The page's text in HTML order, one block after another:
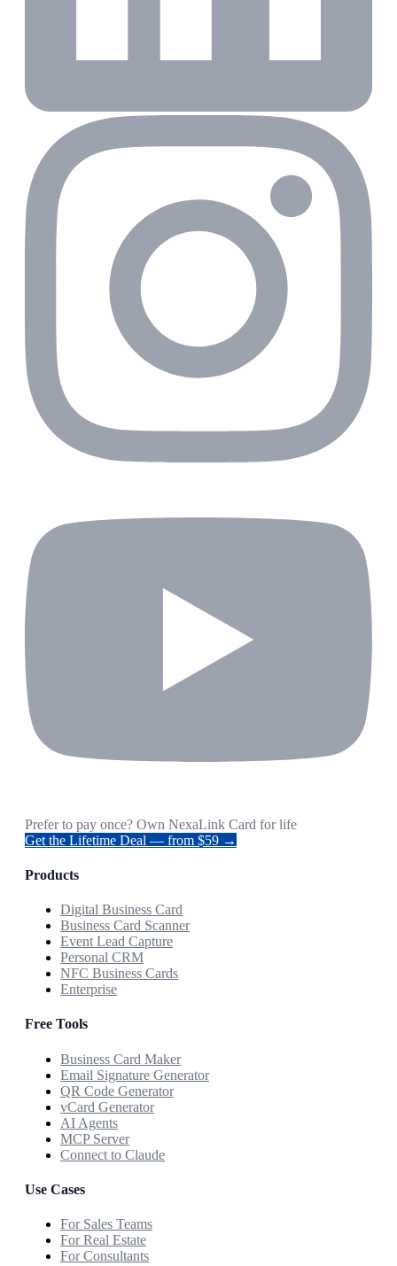
Prefer to pay once? Own NexaLink Card for life
Get the Lifetime Deal — from $59 →
Products
Digital Business Card
Business Card Scanner
Event Lead Capture
Personal CRM
NFC Business Cards
Enterprise
Free Tools
Business Card Maker
Email Signature Generator
QR Code Generator
vCard Generator
AI Agents
MCP Server
Connect to Claude
Use Cases
For Sales Teams
For Real Estate
For Consultants